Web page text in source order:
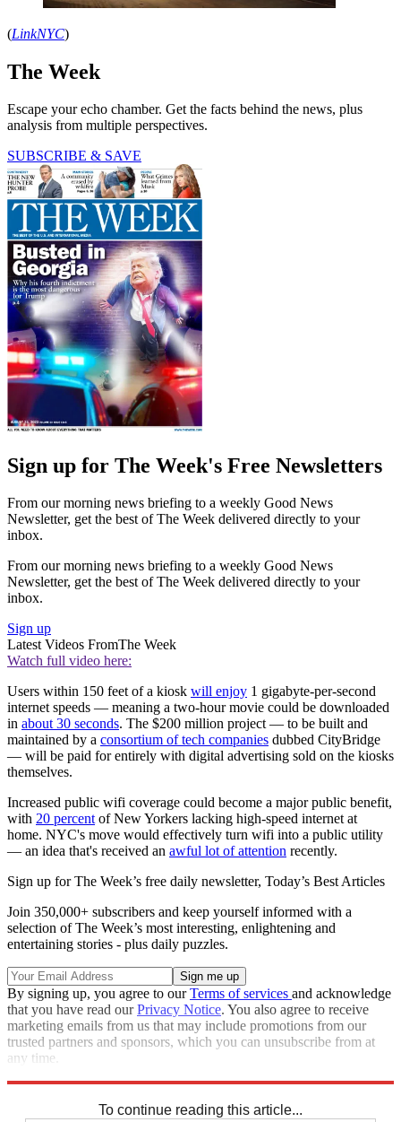
(LinkNYC)
The Week
Escape your echo chamber. Get the facts behind the news, plus
analysis from multiple perspectives.
SUBSCRIBE & SAVE
Sign up for The Week's Free Newsletters
From our morning news briefing to a weekly Good News
Newsletter, get the best of The Week delivered directly to your
inbox.
From our morning news briefing to a weekly Good News
Newsletter, get the best of The Week delivered directly to your
inbox.
Sign up
Latest Videos FromThe Week
Watch full video here:
Users within 150 feet of a kiosk will enjoy 1 gigabyte-per-second
internet speeds — meaning a two-hour movie could be downloaded
in about 30 seconds. The $200 million project — to be built and
maintained by a consortium of tech companies dubbed CityBridge
— will be paid for entirely with digital advertising sold on the kiosks
themselves.
Increased public wifi coverage could become a major public benefit,
with 20 percentof New Yorkers lacking high-speed internet at
home. NYC's move would effectively turn wifi into a public utility
— an idea that's received an awful lot of attention recently.
Sign up for The Week’s free daily newsletter, Today’s Best Articles
Join 350,000+ subscribers and keep yourself informed with a
selection of The Week’s most interesting, enlightening and
entertaining stories - plus daily puzzles.
By signing up, you agree to ourTerms of services and acknowledge
that you have read ourPrivacy Notice. You also agree to receive
marketing emails from us that may include promotions from our
trusted partners and sponsors, which you can unsubscribe from at
any time.
To continue reading this article...